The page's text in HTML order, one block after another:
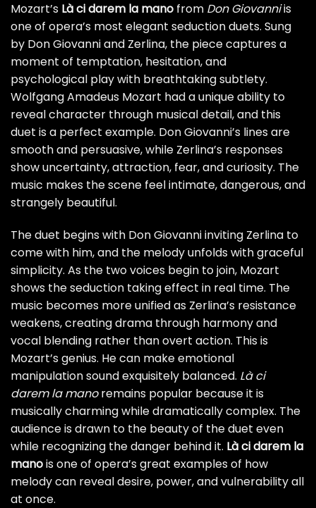
Mozart’s Là ci darem la mano from Don Giovanniis
one of opera’s most elegant seduction duets. Sung
by Don Giovanni and Zerlina, the piece captures a
moment of temptation, hesitation, and
psychological play with breathtaking subtlety.
Wolfgang Amadeus Mozart had a unique ability to
reveal character through musical detail, and this
duet is a perfect example. Don Giovanni’s lines are
smooth and persuasive, while Zerlina’s responses
show uncertainty, attraction, fear, and curiosity. The
music makes the scene feel intimate, dangerous, and
strangely beautiful.
The duet begins with Don Giovanni inviting Zerlina to
come with him, and the melody unfolds with graceful
simplicity. As the two voices begin to join, Mozart
shows the seduction taking effect in real time. The
music becomes more unified as Zerlina’s resistance
weakens, creating drama through harmony and
vocal blending rather than overt action. This is
Mozart’s genius. He can make emotional
manipulation sound exquisitely balanced. Là ci
darem la manoremains popular because it is
musically charming while dramatically complex. The
audience is drawn to the beauty of the duet even
while recognizing the danger behind it. Là ci darem la
manois one of opera’s great examples of how
melody can reveal desire, power, and vulnerability all
at once.